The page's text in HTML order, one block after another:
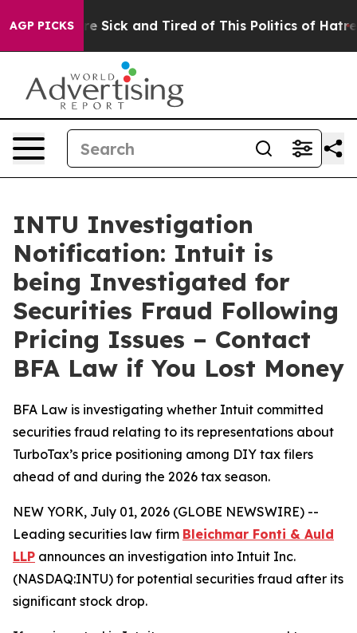
AGP PICKSAre Sick and Tired of This Politics of Hatred”
INTU Investigation
Notification: Intuit is
being Investigated for
Securities Fraud Following
Pricing Issues – Contact
BFA Law if You Lost Money
BFA Law is investigating whether Intuit committed
securities fraud relating to its representations about
TurboTax’s price positioning among DIY tax filers
ahead of and during the 2026 tax season.
NEW YORK, July 01, 2026 (GLOBE NEWSWIRE) --
Leading securities law firm Bleichmar Fonti & Auld
LLP announces an investigation into Intuit Inc.
(NASDAQ:INTU) for potential securities fraud after its
significant stock drop.